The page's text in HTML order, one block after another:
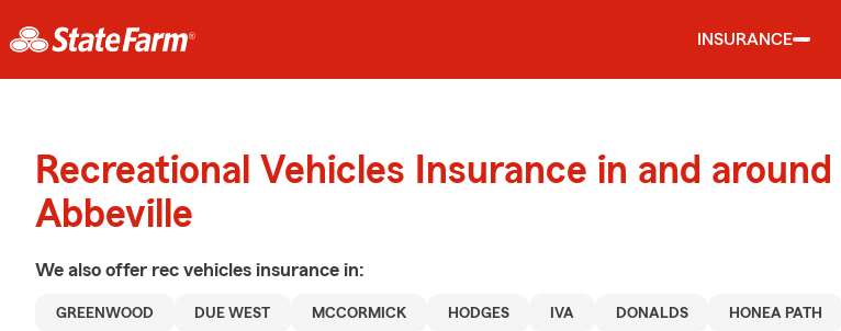
INSURANCE
Recreational Vehicles Insurance in and around
Abbeville
We also offer rec vehicles insurance in:
GREENWOOD DUE WEST MCCORMICK HODGES IVA DONALDS HONEA PATH